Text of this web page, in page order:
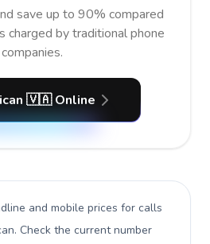
save up to 90% compared
charged by traditional phone
companies.
🇻🇦 Online
and mobile prices for calls
. Check the current number